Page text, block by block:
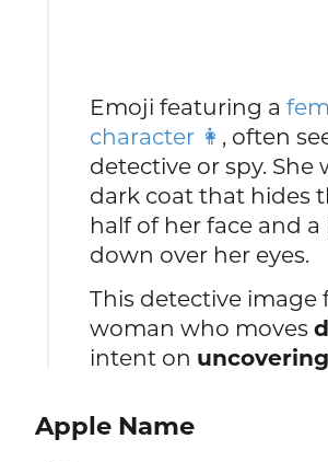
Emoji featuring a
character 👩 , often
detective or spy. She
dark coat that hides
half of her face and
down over her eyes.
This detective image
woman who moves
intent on
Apple Name